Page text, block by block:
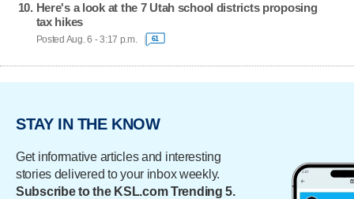
Here's a look at the 7 Utah school districts proposing
tax hikes
Posted Aug. 6 - 3:17 p.m. 61
STAY IN THE KNOW
Get informative articles and interesting
stories delivered to your inbox weekly.
Subscribe to the KSL.com Trending 5.